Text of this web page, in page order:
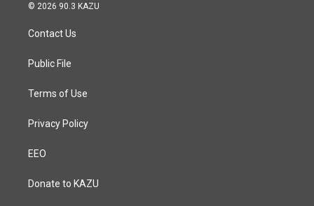
a
g
a
© 2026 90.3 KAZU
Contact Us
Public File
Terms of Use
Privacy Policy
EEO
Donate to KAZU